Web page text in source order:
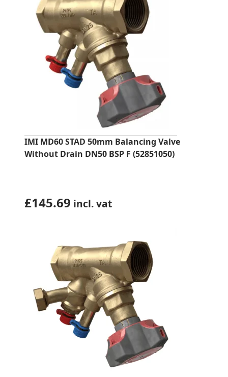
IMI MD60 STAD 50mm Balancing Valve
Without Drain DN50 BSP F (52851050)
£145.69 incl. vat